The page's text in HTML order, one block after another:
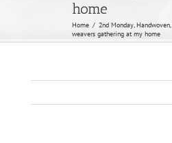
home
Home / 2nd Monday,Handwoven,
weavers gathering at my home